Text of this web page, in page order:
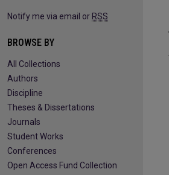
Notify me via email or RSS
BROWSE BY
All Collections
Authors
Discipline
Theses & Dissertations
Journals
Student Works
Conferences
Open Access Fund Collection